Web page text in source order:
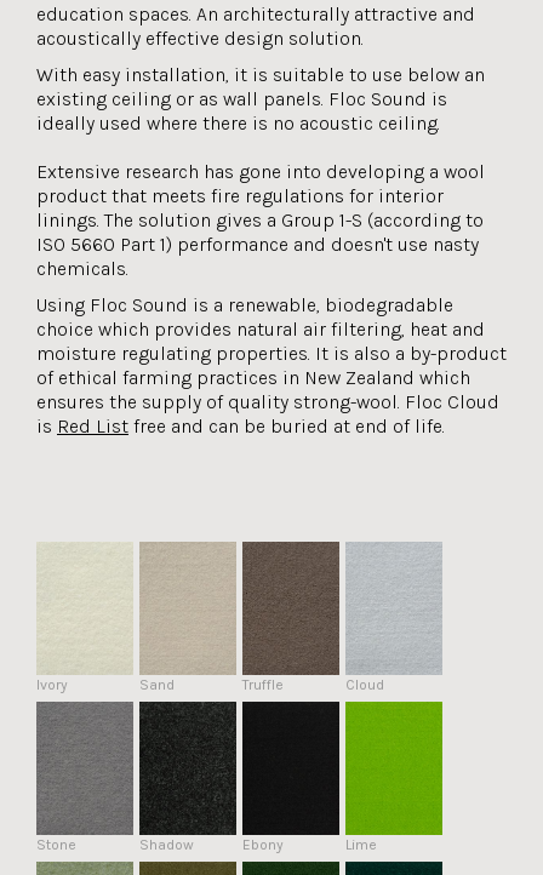
education spaces. An architecturally attractive and
acoustically effective design solution.
With easy installation, it is suitable to use below an
existing ceiling or as wall panels. Floc Sound is
ideally used where there is no acoustic ceiling.
Extensive research has gone into developing a wool
product that meets fire regulations for interior
linings. The solution gives a Group 1-S (according to
ISO 5660 Part 1) performance and doesn't use nasty
chemicals.
Using Floc Sound is a renewable, biodegradable
choice which provides natural air filtering, heat and
moisture regulating properties. It is also a by-product
of ethical farming practices in New Zealand which
ensures the supply of quality strong-wool. Floc Cloud
is Red List free and can be buried at end of life.
Ivory Sand Truffle Cloud
Stone Shadow Ebony Lime